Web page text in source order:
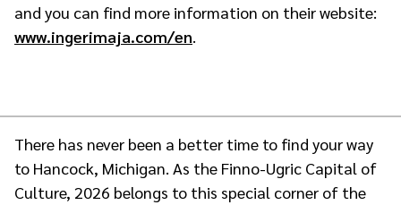
and you can find more information on their website:
www.ingerimaja.com/en.
There has never been a better time to find your way
to Hancock, Michigan. As the Finno-Ugric Capital of
Culture, 2026 belongs to this special corner of the